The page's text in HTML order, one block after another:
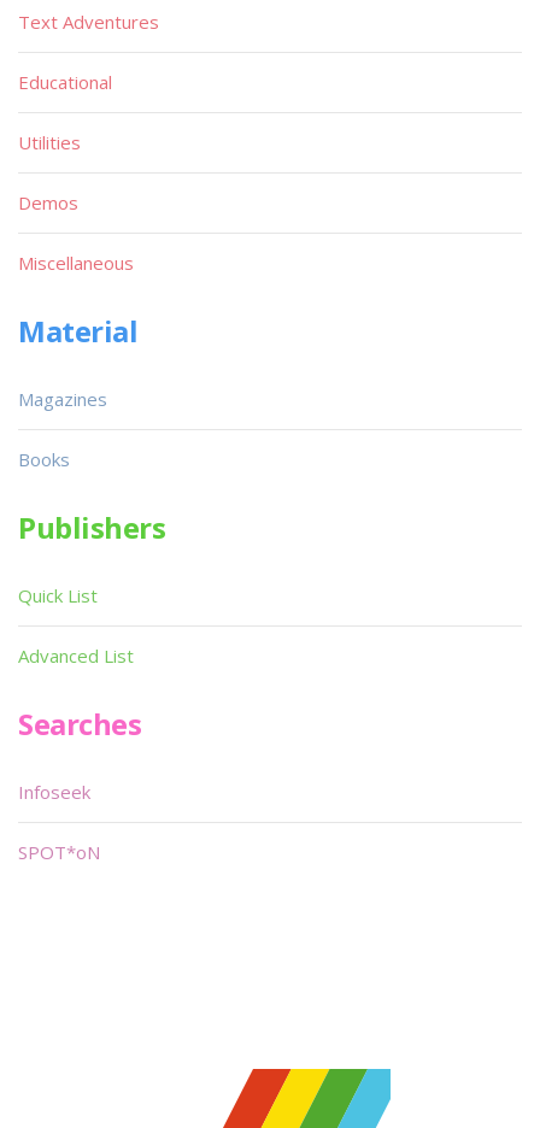
Text Adventures
Educational
Utilities
Demos
Miscellaneous
Material
Magazines
Books
Publishers
Quick List
Advanced List
Searches
Infoseek
SPOT*oN